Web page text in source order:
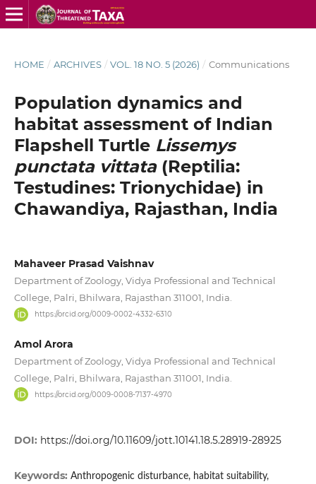
HOME / ARCHIVES / VOL. 18 NO. 5 (2026) / Communications
Population dynamics and
habitat assessment of Indian
Flapshell Turtle Lissemys
punctata vittata(Reptilia:
Testudines: Trionychidae) in
Chawandiya, Rajasthan, India
Mahaveer Prasad Vaishnav
Department of Zoology, Vidya Professional and Technical
College, Palri, Bhilwara, Rajasthan 311001, India.
https://orcid.org/0009-0002-4332-6310
Amol Arora
Department of Zoology, Vidya Professional and Technical
College, Palri, Bhilwara, Rajasthan 311001, India.
https://orcid.org/0009-0008-7137-4970
DOI: https://doi.org/10.11609/jott.10141.18.5.28919-28925
Keywords: Anthropogenic disturbance, habitat suitability,